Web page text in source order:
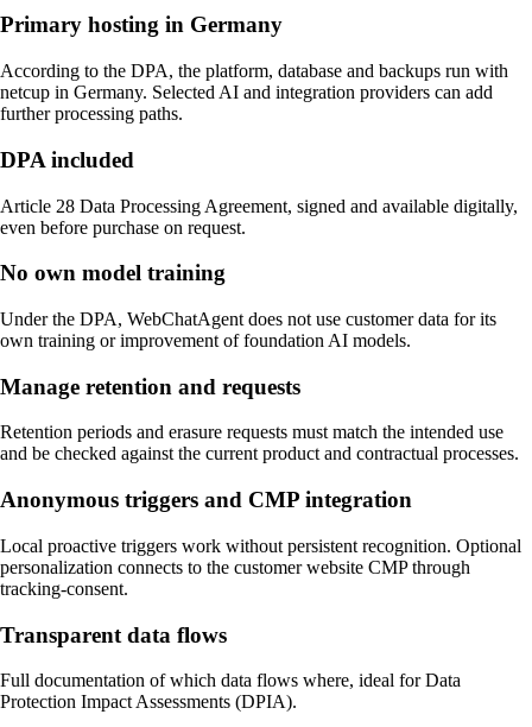
Primary hosting in Germany
According to the DPA, the platform, database and backups run with
netcup in Germany. Selected AI and integration providers can add
further processing paths.
DPA included
Article 28 Data Processing Agreement, signed and available digitally,
even before purchase on request.
No own model training
Under the DPA, WebChatAgent does not use customer data for its
own training or improvement of foundation AI models.
Manage retention and requests
Retention periods and erasure requests must match the intended use
and be checked against the current product and contractual processes.
Anonymous triggers and CMP integration
Local proactive triggers work without persistent recognition. Optional
personalization connects to the customer website CMP through
tracking-consent.
Transparent data flows
Full documentation of which data flows where, ideal for Data
Protection Impact Assessments (DPIA).